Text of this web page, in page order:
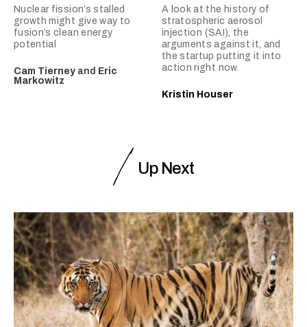
Nuclear fission’s stalled
growth might give way to
fusion’s clean energy
potential
Cam Tierney and Eric
Markowitz
A look at the history of
stratospheric aerosol
injection (SAI), the
arguments against it, and
the startup putting it into
action right now.
Kristin Houser
Up Next